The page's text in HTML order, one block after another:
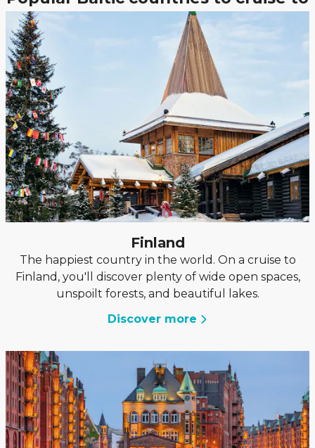
Finland
The happiest country in the world. On a cruise to
Finland, you'll discover plenty of wide open spaces,
unspoilt forests, and beautiful lakes.
Discover more